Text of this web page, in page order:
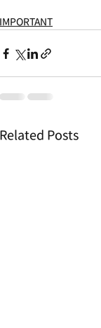
IMPORTANT
Related Posts